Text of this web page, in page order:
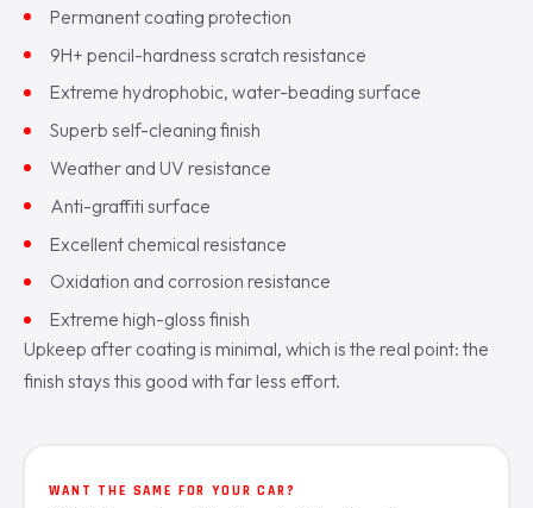
Permanent coating protection
9H+ pencil-hardness scratch resistance
Extreme hydrophobic, water-beading surface
Superb self-cleaning finish
Weather and UV resistance
Anti-graffiti surface
Excellent chemical resistance
Oxidation and corrosion resistance
Extreme high-gloss finish
Upkeep after coating is minimal, which is the real point: the
finish stays this good with far less effort.
WANT THE SAME FOR YOUR CAR?